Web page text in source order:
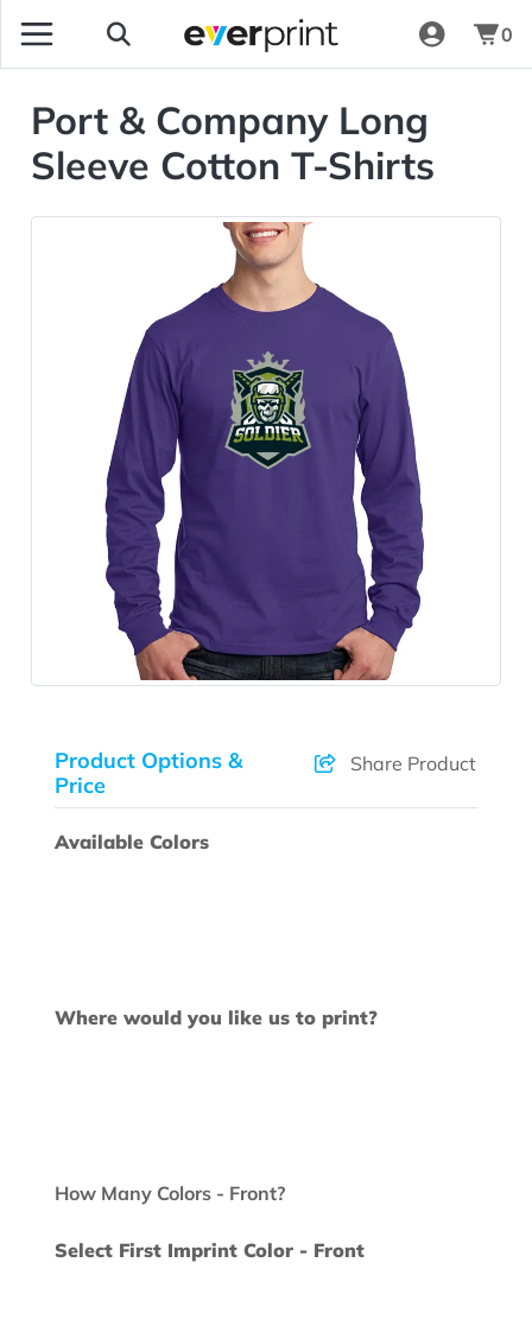
0
Port & Company Long
Sleeve Cotton T-Shirts
Product Options &
Price
Share Product
Available Colors
Where would you like us to print?
How Many Colors - Front?
Select First Imprint Color - Front